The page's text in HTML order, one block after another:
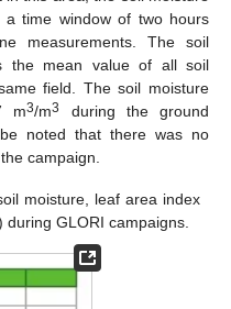
a time window of two hours
measurements. The soil
the mean value of all soil
field. The soil moisture
m3/m3
during the ground
noted that there was no
campaign.
moisture, leaf area index
during GLORI campaigns.